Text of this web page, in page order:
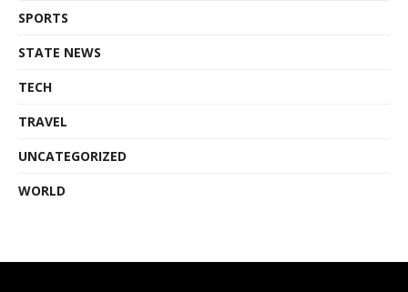
SPORTS
STATE NEWS
TECH
TRAVEL
UNCATEGORIZED
WORLD